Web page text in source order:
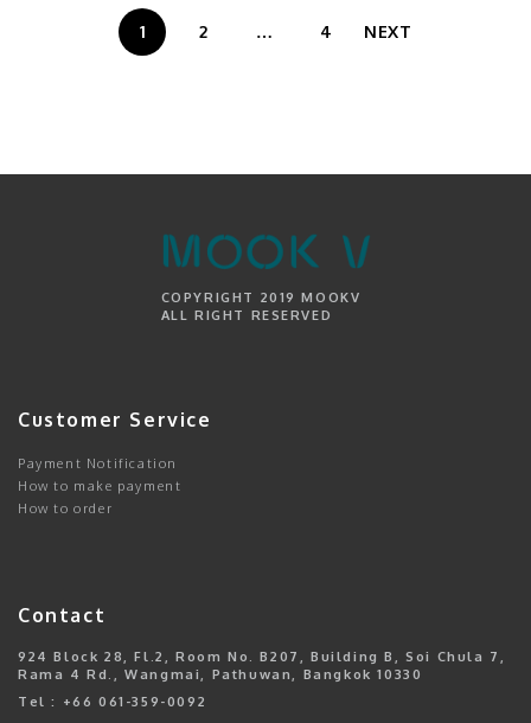
1 2 … 4 NEXT
COPYRIGHT 2019 MOOKV
ALL RIGHT RESERVED
Customer Service
Payment Notification
How to make payment
How to order
Contact
924 Block 28, Fl.2, Room No. B207, Building B, Soi Chula 7,
Rama 4 Rd., Wangmai, Pathuwan, Bangkok 10330
Tel : +66 061-359-0092